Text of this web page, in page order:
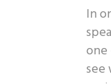
In
one
see